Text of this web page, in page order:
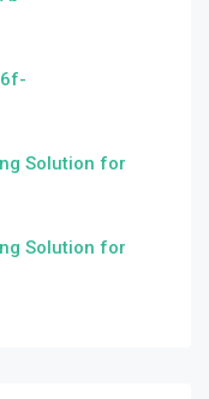
Solution for
Solution for